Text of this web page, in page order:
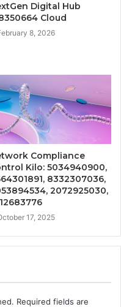
Digital Hub
Cloud
8, 2026
Compliance
Kilo: 5034940900,
8332307036,
2072925030,
17, 2025
Required fields are